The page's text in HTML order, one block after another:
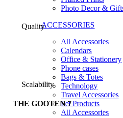
Photo Decor &
ACCESSORIES
All Accessories
Calendars
Office & Stationery
Phone cases
Bags & Totes
Technology
Travel Accessories
Pet Products
All Accessories
Quality
Scalability
THE GOOTEN 7